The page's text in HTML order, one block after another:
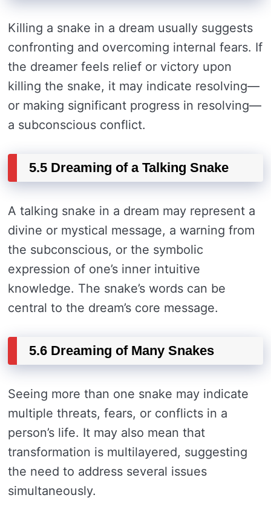
Killing a snake in a dream usually suggests
confronting and overcoming internal fears. If
the dreamer feels relief or victory upon
killing the snake, it may indicate resolving—
or making significant progress in resolving—
a subconscious conflict.
5.5 Dreaming of a Talking Snake
A talking snake in a dream may represent a
divine or mystical message, a warning from
the subconscious, or the symbolic
expression of one’s inner intuitive
knowledge. The snake’s words can be
central to the dream’s core message.
5.6 Dreaming of Many Snakes
Seeing more than one snake may indicate
multiple threats, fears, or conflicts in a
person’s life. It may also mean that
transformation is multilayered, suggesting
the need to address several issues
simultaneously.